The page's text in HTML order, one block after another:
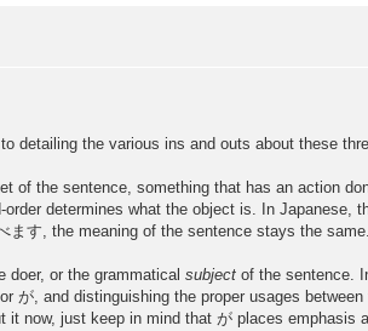
detailing the various ins and outs about these
of the sentence, something that has an action
determines what the object is. In
ます, the meaning of the sentence stays the same.
doer, or the grammatical subject of the sentence.
が, and distinguishing the proper usages
it now, just keep in mind that が places emphasis